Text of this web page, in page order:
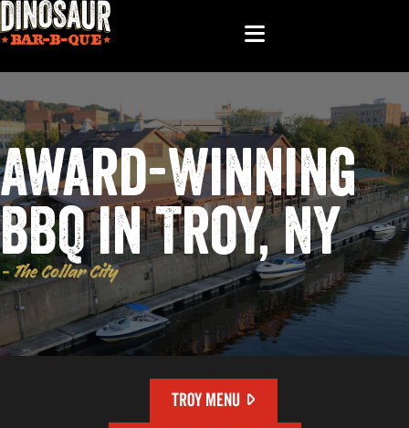
Award-Winning
BBQ in Troy, NY
- The Collar City
TROY MENU